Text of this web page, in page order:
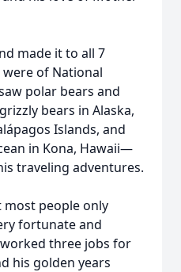
made it to all 7
of National
polar bears and
bears in Alaska,
Islands, and
in Kona, Hawaii—
traveling adventures.
people only
fortunate and
three jobs for
his golden years